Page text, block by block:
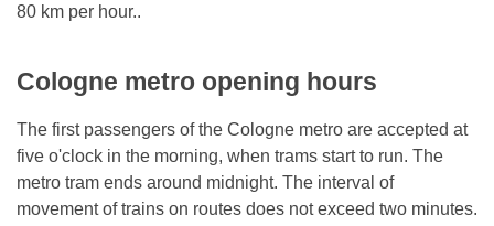
80 km per hour..
Cologne metro opening hours
The first passengers of the Cologne metro are accepted at
five o'clock in the morning, when trams start to run. The
metro tram ends around midnight. The interval of
movement of trains on routes does not exceed two minutes.